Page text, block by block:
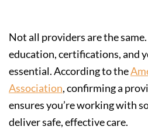
Not all providers are the
education, certifications, and
essential. According to the
Association, confirming a
ensures you’re working with
deliver safe, effective care.